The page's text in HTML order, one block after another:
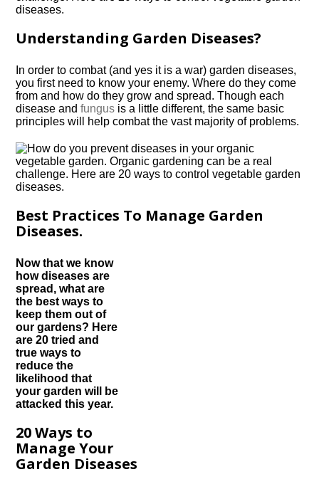
Understanding Garden Diseases?
In order to combat (and yes it is a war) garden diseases,
you first need to know your enemy. Where do they come
from and how do they grow and spread. Though each
disease andfungus is a little different, the same basic
principles will help combat the vast majority of problems.
Best Practices To Manage Garden
Diseases.
Now that we know
how diseases are
spread, what are
the best ways to
keep them out of
our gardens? Here
are 20 tried and
true ways to
reduce the
likelihood that
your garden will be
attacked this year.
20 Ways to
Manage Your
Garden Diseases